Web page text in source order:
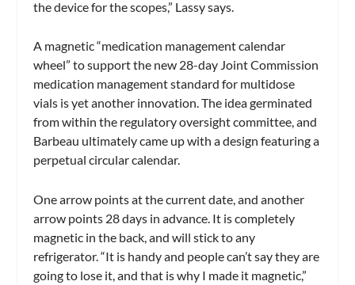
the device for the scopes,” Lassy says.
A magnetic “medication management calendar
wheel” to support the new 28-day Joint Commission
medication management standard for multidose
vials is yet another innovation. The idea germinated
from within the regulatory oversight committee, and
Barbeau ultimately came up with a design featuring a
perpetual circular calendar.
One arrow points at the current date, and another
arrow points 28 days in advance. It is completely
magnetic in the back, and will stick to any
refrigerator. “It is handy and people can’t say they are
going to lose it, and that is why I made it magnetic,”